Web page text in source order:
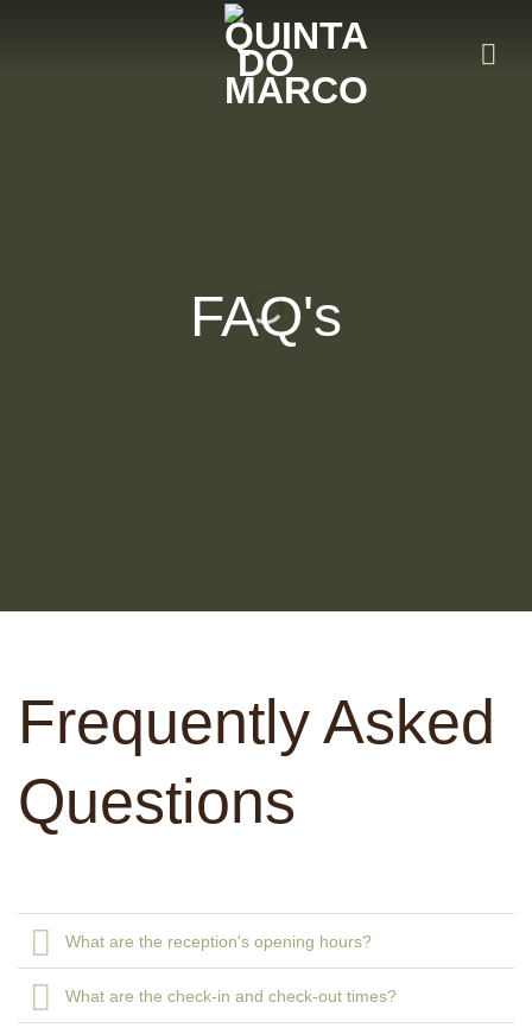
FAQ's
Frequently Asked
Questions
What are the reception's opening hours?
What are the check-in and check-out times?